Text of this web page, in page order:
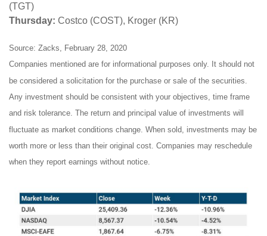
(TGT)
Thursday: Costco (COST), Kroger (KR)
Source: Zacks, February 28, 2020
Companies mentioned are for informational purposes only. It should not
be considered a solicitation for the purchase or sale of the securities.
Any investment should be consistent with your objectives, time frame
and risk tolerance. The return and principal value of investments will
fluctuate as market conditions change. When sold, investments may be
worth more or less than their original cost. Companies may reschedule
when they report earnings without notice.